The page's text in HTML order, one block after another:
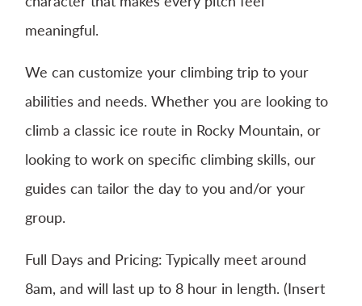
meaningful.
We can customize your climbing trip to your
abilities and needs. Whether you are looking to
climb a classic ice route in Rocky Mountain, or
looking to work on specific climbing skills, our
guides can tailor the day to you and/or your
group.
Full Days and Pricing: Typically meet around
8am, and will last up to 8 hour in length. (Insert